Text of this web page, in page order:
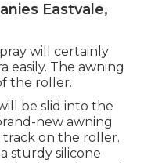
Eastvale,
will certainly
easily. The awning
the roller.
be slid into the
new awning
on the roller.
sturdy silicone